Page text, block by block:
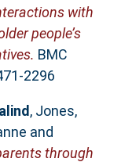
with
people’s
BMC
2296
, Jones,
and
through